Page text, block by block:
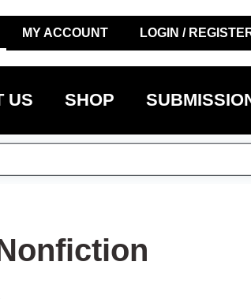
MY ACCOUNT LOGIN /
US SHOP